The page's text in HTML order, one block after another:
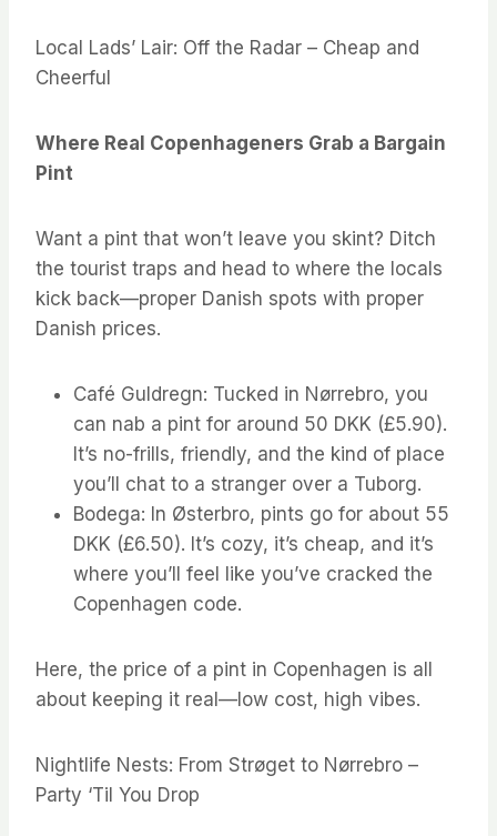
Local Lads’ Lair: Off the Radar – Cheap and
Cheerful
Where Real Copenhageners Grab a Bargain
Pint
Want a pint that won’t leave you skint? Ditch
the tourist traps and head to where the locals
kick back—proper Danish spots with proper
Danish prices.
Café Guldregn: Tucked in Nørrebro, you
can nab a pint for around 50 DKK (£5.90).
It’s no-frills, friendly, and the kind of place
you’ll chat to a stranger over a Tuborg.
Bodega: In Østerbro, pints go for about 55
DKK (£6.50). It’s cozy, it’s cheap, and it’s
where you’ll feel like you’ve cracked the
Copenhagen code.
Here, the price of a pint in Copenhagen is all
about keeping it real—low cost, high vibes.
Nightlife Nests: From Strøget to Nørrebro –
Party ‘Til You Drop